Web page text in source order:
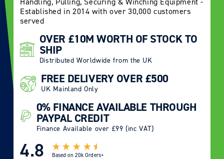
Established in 2014 with over 30,000 customers
served
OVER £10M WORTH OF STOCK TO
SHIP
Distributed Worldwide from the UK
FREE DELIVERY OVER £500
UK Mainland Only
0% FINANCE AVAILABLE THROUGH
PAYPAL CREDIT
Finance Available over £99 (inc VAT)
4.8 Based on 20k Orders+